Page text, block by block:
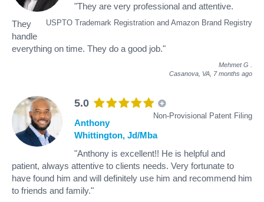
USPTO Trademark Registration and Amazon Brand Registry
"They are very professional and attentive.
They
handle
everything on time. They do a good job."
Mehmet G
Casanova, VA, 7 months ago
5.0
Non-Provisional Patent Filing
Anthony
Whittington, Jd/Mba
"Anthony is excellent!! He is helpful and
patient, always attentive to clients needs. Very fortunate to
have found him and will definitely use him and recommend him
to friends and family."